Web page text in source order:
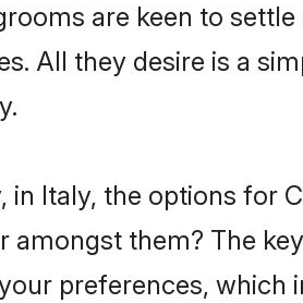
are keen to
All they desire is a
in Italy, the options for
amongst them? The
preferences, which